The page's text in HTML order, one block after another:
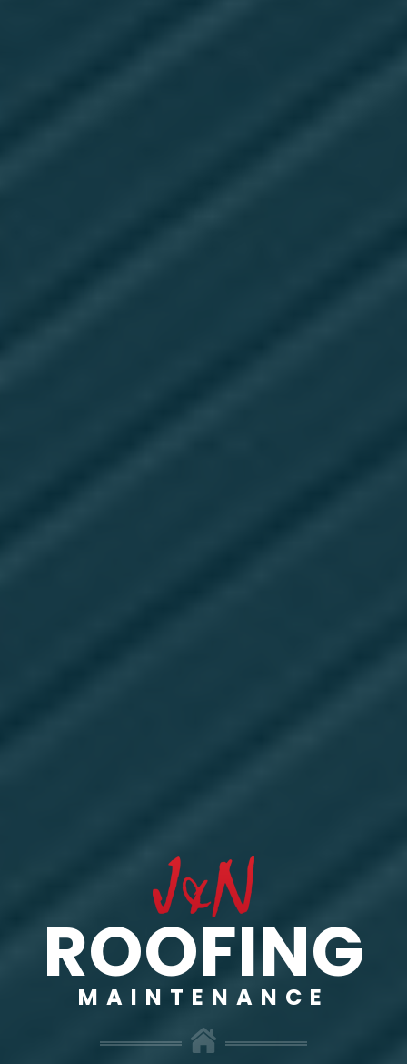
ROOFING
MAINTENANCE